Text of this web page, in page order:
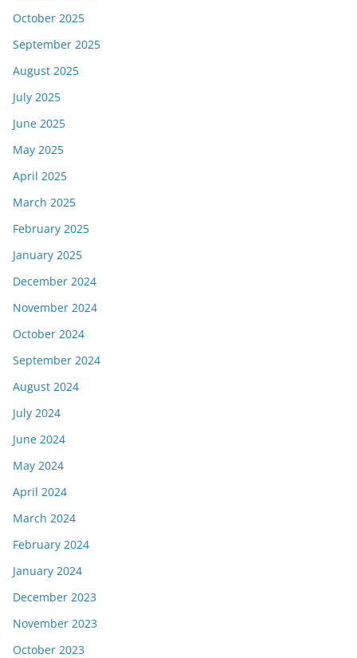
October 2025
September 2025
August 2025
July 2025
June 2025
May 2025
April 2025
March 2025
February 2025
January 2025
December 2024
November 2024
October 2024
September 2024
August 2024
July 2024
June 2024
May 2024
April 2024
March 2024
February 2024
January 2024
December 2023
November 2023
October 2023